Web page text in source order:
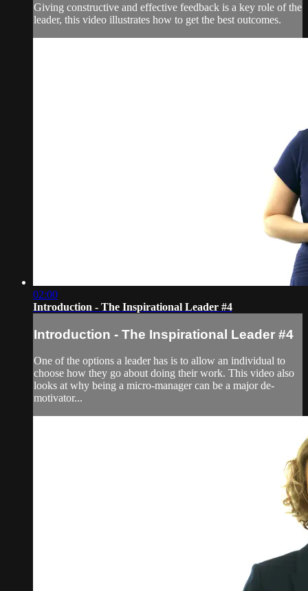
Giving constructive and effective feedback is a key role of the
leader, this video illustrates how to get the best outcomes.
02:00
Introduction - The Inspirational Leader #4
Introduction - The Inspirational Leader #4
One of the options a leader has is to allow an individual to
choose how they go about doing their work. This video also
looks at why being a micro-manager can be a major de-
motivator...